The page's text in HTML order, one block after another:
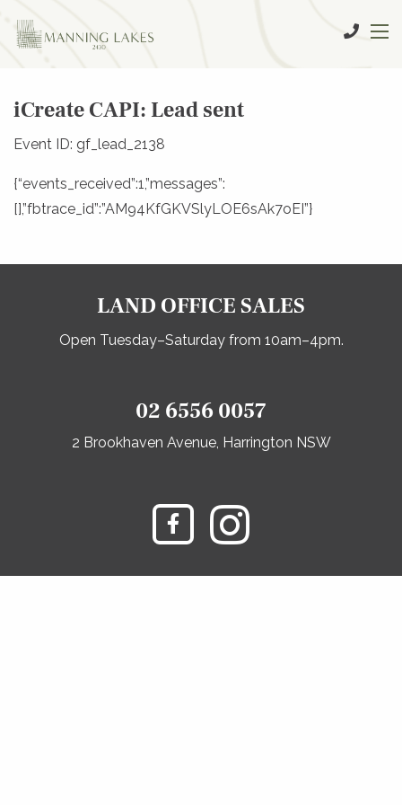
iCreate CAPI: Lead sent
Event ID: gf_lead_2138
{“events_received”:1,”messages”:
[],”fbtrace_id”:”AM94KfGKVSlyLOE6sAk7oEI”}
LAND OFFICE SALES
Open Tuesday–Saturday from 10am–4pm.
02 6556 0057
2 Brookhaven Avenue, Harrington NSW